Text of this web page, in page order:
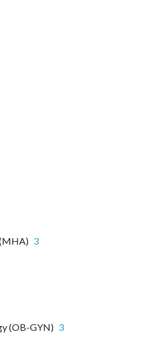
3
(OB-GYN) 3